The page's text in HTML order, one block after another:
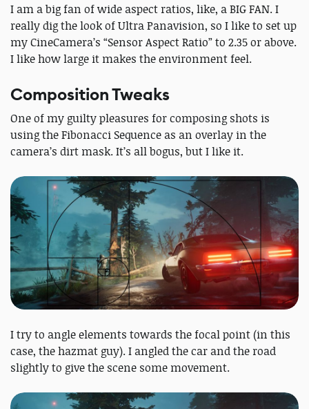
I am a big fan of wide aspect ratios, like, a BIG FAN. I
really dig the look of Ultra Panavision, so I like to set up
my CineCamera’s “Sensor Aspect Ratio” to 2.35 or above.
I like how large it makes the environment feel.
Composition Tweaks
One of my guilty pleasures for composing shots is
using the Fibonacci Sequence as an overlay in the
camera’s dirt mask. It’s all bogus, but I like it.
I try to angle elements towards the focal point (in this
case, the hazmat guy). I angled the car and the road
slightly to give the scene some movement.